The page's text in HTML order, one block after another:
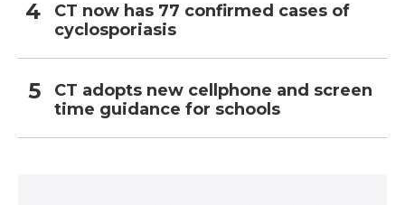
CT now has 77 confirmed cases of
cyclosporiasis
CT adopts new cellphone and screen
time guidance for schools